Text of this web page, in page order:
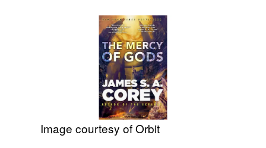
Image courtesy of Orbit